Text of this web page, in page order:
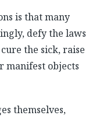
is that many
defy the laws
the sick, raise
manifest objects
themselves,